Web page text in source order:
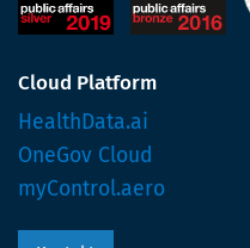
Cloud Platform
HealthData.ai
OneGov Cloud
myControl.aero